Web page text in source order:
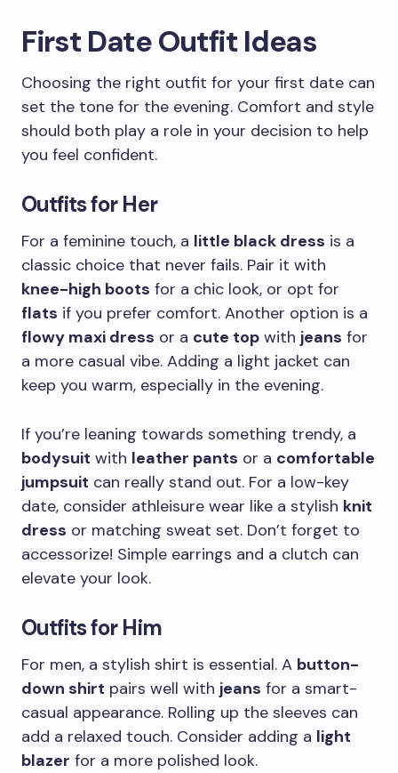
First Date Outfit Ideas
Choosing the right outfit for your first date can
set the tone for the evening. Comfort and style
should both play a role in your decision to help
you feel confident.
Outfits for Her
For a feminine touch, a little black dress is a
classic choice that never fails. Pair it with
knee-high boots for a chic look, or opt for
flats if you prefer comfort. Another option is a
flowy maxi dress or a cute top with jeans for
a more casual vibe. Adding a light jacket can
keep you warm, especially in the evening.
If you’re leaning towards something trendy, a
bodysuit with leather pants or a comfortable
jumpsuit can really stand out. For a low-key
date, consider athleisure wear like a stylish knit
dress or matching sweat set. Don’t forget to
accessorize! Simple earrings and a clutch can
elevate your look.
Outfits for Him
For men, a stylish shirt is essential. A button-
down shirt pairs well with jeans for a smart-
casual appearance. Rolling up the sleeves can
add a relaxed touch. Consider adding a light
blazer for a more polished look.